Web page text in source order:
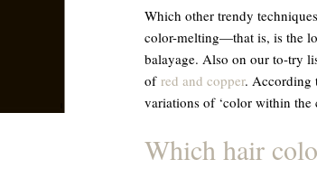
Which other trendy
color-melting—that is, is the
balayage. Also on our to-try
of red and copper. According
variations of ‘color within the
Which hair